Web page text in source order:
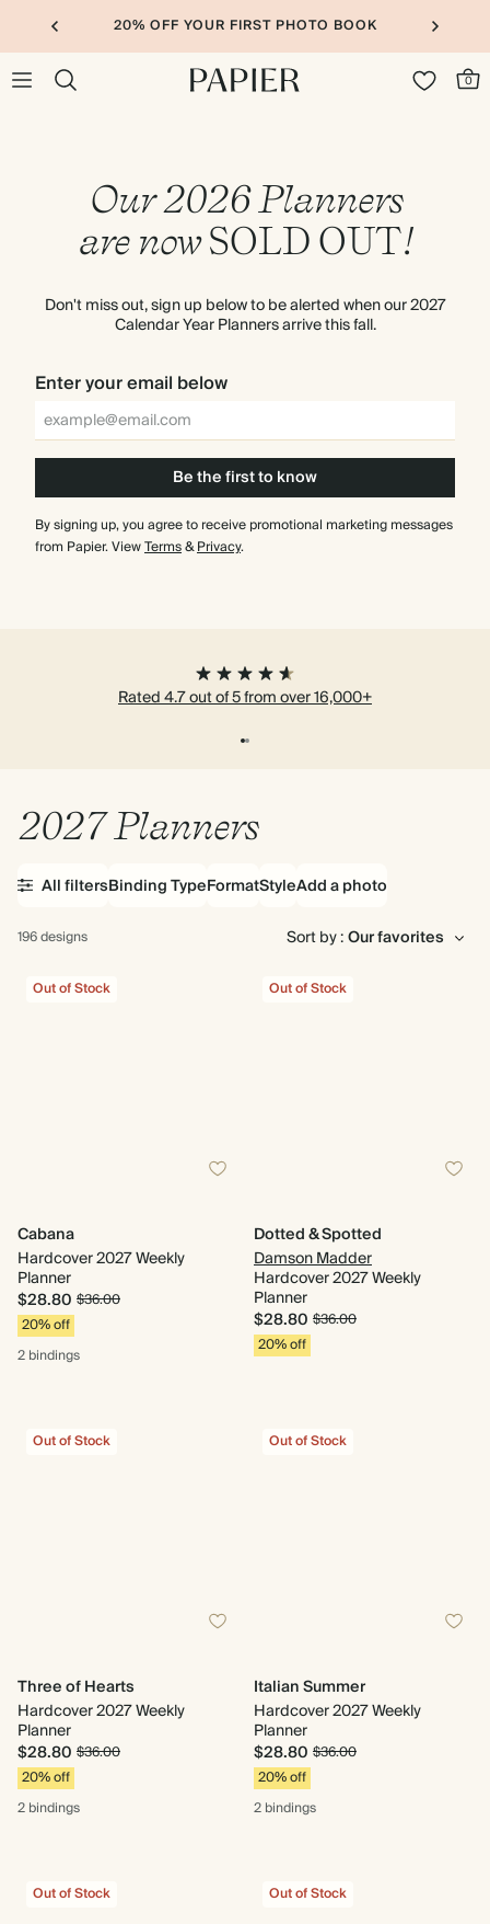
20% OFF YOUR FIRST PHOTO BOOK
0
Our 2026 Planners
are nowSOLD OUT!
Don't miss out, sign up below to be alerted when our 2027
Calendar Year Planners arrive this fall.
Enter your email below
Be the first to know
By signing up, you agree to receive promotional marketing messages
from Papier. ViewTerms&Privacy.
Rated 4.7 out of 5 from over 16,000+
2027 Planners
Binding TypeFormatStyleAdd a photo
All filters
196 designs Sort by :
Out of Stock
Cabana
Hardcover 2027 Weekly
Planner
$28.80 $36.00
20% off
2 bindings
Out of Stock
Dotted & Spotted
Damson Madder
Hardcover 2027 Weekly
Planner
$28.80 $36.00
20% off
Out of Stock
Three of Hearts
Hardcover 2027 Weekly
Planner
$28.80 $36.00
20% off
2 bindings
Out of Stock
Italian Summer
Hardcover 2027 Weekly
Planner
$28.80 $36.00
20% off
2 bindings
Out of Stock Out of Stock